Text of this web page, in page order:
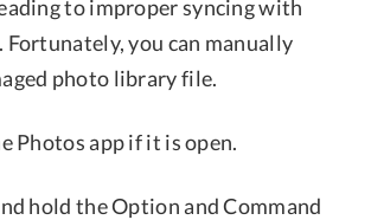
to improper syncing with
you can manually
photo library file.
Photos app if it is open.
hold the Option and Command